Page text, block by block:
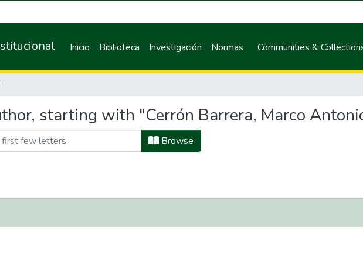
Inicio Biblioteca Investigación Normas Communities &
starting with "Cerrón Barrera, Marco
Browse